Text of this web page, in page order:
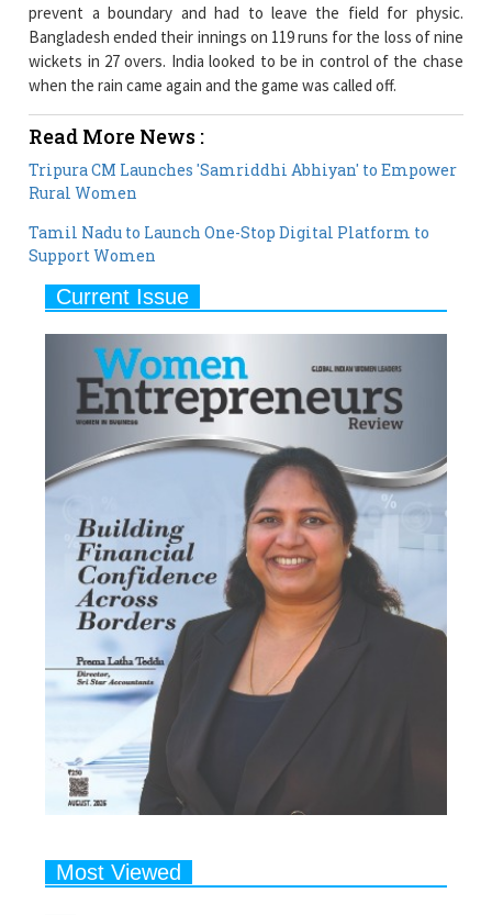
prevent a boundary and had to leave the field for physic.
Bangladesh ended their innings on 119 runs for the loss of nine
wickets in 27 overs. India looked to be in control of the chase
when the rain came again and the game was called off.
Read More News :
Tripura CM Launches 'Samriddhi Abhiyan' to Empower
Rural Women
Tamil Nadu to Launch One-Stop Digital Platform to
Support Women
Current Issue
Most Viewed